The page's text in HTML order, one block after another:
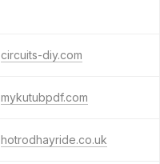
circuits-diy.com
mykutubpdf.com
hotrodhayride.co.uk